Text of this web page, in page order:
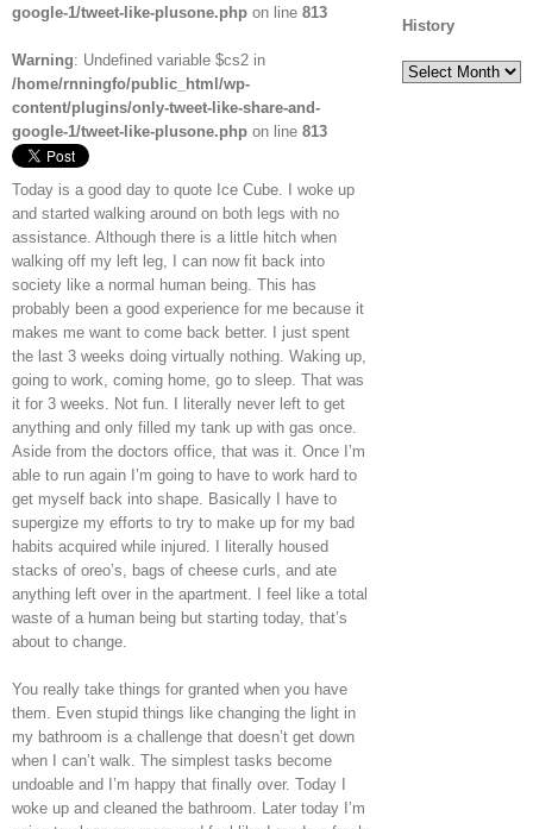
google-1/tweet-like-plusone.php on line 813
Warning: Undefined variable $cs2 in
/home/rnningfo/public_html/wp-
content/plugins/only-tweet-like-share-and-
google-1/tweet-like-plusone.php on line 813
Today is a good day to quote Ice Cube. I woke up
and started walking around on both legs with no
assistance. Although there is a little hitch when
walking off my left leg, I can now fit back into
society like a normal human being. This has
probably been a good experience for me because it
makes me want to come back better. I just spent
the last 3 weeks doing virtually nothing. Waking up,
going to work, coming home, go to sleep. That was
it for 3 weeks. Not fun. I literally never left to get
anything and only filled my tank up with gas once.
Aside from the doctors office, that was it. Once I’m
able to run again I’m going to have to work hard to
get myself back into shape. Basically I have to
supergize my efforts to try to make up for my bad
habits acquired while injured. I literally housed
stacks of oreo’s, bags of cheese curls, and ate
anything left over in the apartment. I feel like a total
waste of a human being but starting today, that’s
about to change.
You really take things for granted when you have
them. Even stupid things like changing the light in
my bathroom is a challenge that doesn’t get down
when I can’t walk. The simplest tasks become
undoable and I’m happy that finally over. Today I
woke up and cleaned the bathroom. Later today I’m
History
History